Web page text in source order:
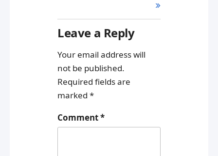
Leave a Reply
Your email address will
not be published.
Required fields are
marked*
Comment*